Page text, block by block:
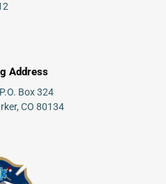
Address
P.O. Box 324
CO 80134